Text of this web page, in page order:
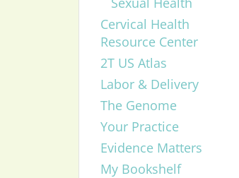
Cervical Health
Resource Center
2T US Atlas
Labor & Delivery
The Genome
Your Practice
Evidence Matters
My Bookshelf